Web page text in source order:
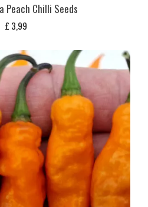
Peach Chilli Seeds
£ 3,99